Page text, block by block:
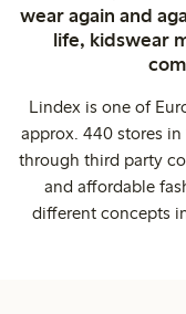
wear again and
life, kidswear
Lindex is one of
approx. 440 stores
through third party
and affordable
different concepts